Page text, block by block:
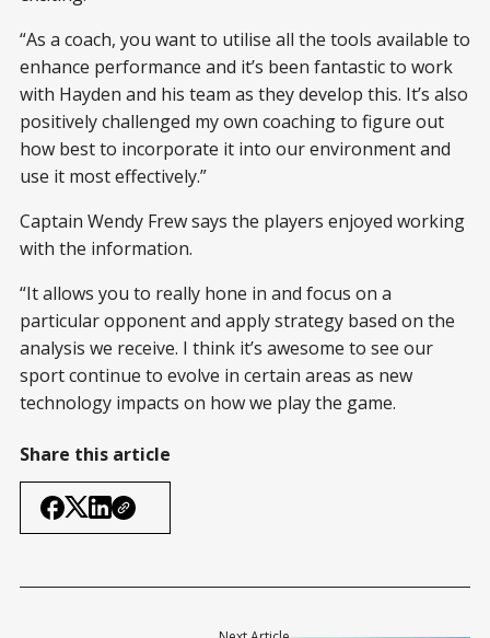
“As a coach, you want to utilise all the tools available to
enhance performance and it’s been fantastic to work
with Hayden and his team as they develop this. It’s also
positively challenged my own coaching to figure out
how best to incorporate it into our environment and
use it most effectively.”
Captain Wendy Frew says the players enjoyed working
with the information.
“It allows you to really hone in and focus on a
particular opponent and apply strategy based on the
analysis we receive. I think it’s awesome to see our
sport continue to evolve in certain areas as new
technology impacts on how we play the game.
Share this article